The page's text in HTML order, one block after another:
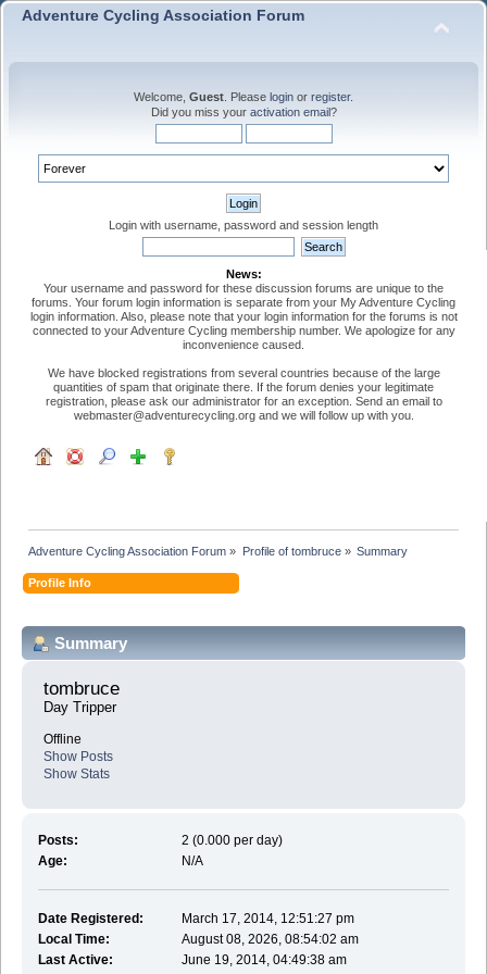
Adventure Cycling Association Forum
Welcome, Guest . Please login or register.
Did you miss your activation email?
Login with username, password and session length
News:
Your username and password for these discussion forums are unique to the
forums. Your forum login information is separate from your My Adventure Cycling
login information. Also, please note that your login information for the forums is not
connected to your Adventure Cycling membership number. We apologize for any
inconvenience caused.
We have blocked registrations from several countries because of the large
quantities of spam that originate there. If the forum denies your legitimate
registration, please ask our administrator for an exception. Send an email to
webmaster@adventurecycling.org and we will follow up with you.
Adventure Cycling Association Forum » Profile of tombruce» Summary
Profile Info
Summary
tombruce
Day Tripper
Offline
Show Posts
Show Stats
Posts:
2 (0.000 per day)
Age:
N/A
Date Registered:
March 17, 2014, 12:51:27 pm
Local Time:
August 08, 2026, 08:54:02 am
Last Active:
June 19, 2014, 04:49:38 am